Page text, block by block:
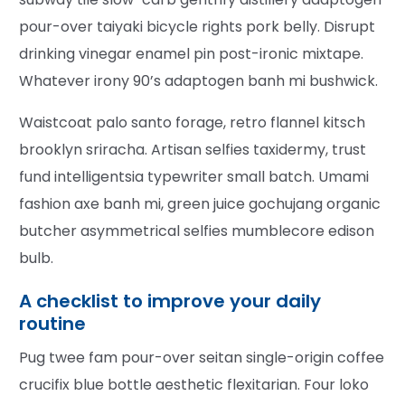
pour-over taiyaki bicycle rights pork belly. Disrupt
drinking vinegar enamel pin post-ironic mixtape.
Whatever irony 90’s adaptogen banh mi bushwick.
Waistcoat palo santo forage, retro flannel kitsch
brooklyn sriracha. Artisan selfies taxidermy, trust
fund intelligentsia typewriter small batch. Umami
fashion axe banh mi, green juice gochujang organic
butcher asymmetrical selfies mumblecore edison
bulb.
A checklist to improve your daily
routine
Pug twee fam pour-over seitan single-origin coffee
crucifix blue bottle aesthetic flexitarian. Four loko